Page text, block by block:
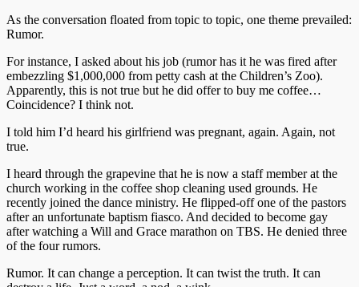
As the conversation floated from topic to topic, one theme prevailed:
Rumor.
For instance, I asked about his job (rumor has it he was fired after
embezzling $1,000,000 from petty cash at the Children’s Zoo).
Apparently, this is not true but he did offer to buy me coffee…
Coincidence? I think not.
I told him I’d heard his girlfriend was pregnant, again. Again, not
true.
I heard through the grapevine that he is now a staff member at the
church working in the coffee shop cleaning used grounds. He
recently joined the dance ministry. He flipped-off one of the pastors
after an unfortunate baptism fiasco. And decided to become gay
after watching a Will and Grace marathon on TBS. He denied three
of the four rumors.
Rumor. It can change a perception. It can twist the truth. It can